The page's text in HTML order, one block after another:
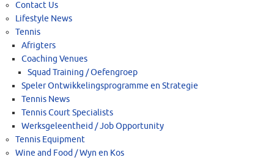
Contact Us
Lifestyle News
Tennis
Afrigters
Coaching Venues
Squad Training / Oefengroep
Speler Ontwikkelingsprogramme en Strategie
Tennis News
Tennis Court Specialists
Werksgeleentheid / Job Opportunity
Tennis Equipment
Wine and Food / Wyn en Kos